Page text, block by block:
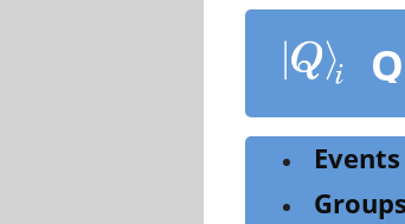
content
Events
Groups